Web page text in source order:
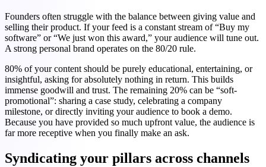
Founders often struggle with the balance between giving value and
selling their product. If your feed is a constant stream of “Buy my
software” or “We just won this award,” your audience will tune out.
A strong personal brand operates on the 80/20 rule.
80% of your content should be purely educational, entertaining, or
insightful, asking for absolutely nothing in return. This builds
immense goodwill and trust. The remaining 20% can be “soft-
promotional”: sharing a case study, celebrating a company
milestone, or directly inviting your audience to book a demo.
Because you have provided so much upfront value, the audience is
far more receptive when you finally make an ask.
Syndicating your pillars across channels